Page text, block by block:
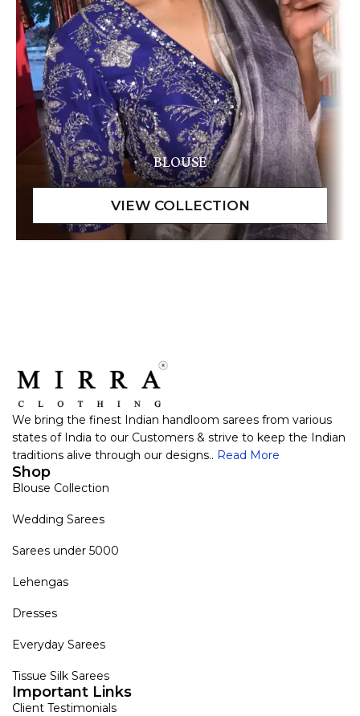
BLOUSE
We bring the finest Indian handloom sarees from various
states of India to our Customers & strive to keep the Indian
traditions alive through our designs.. Read More
Shop
Blouse Collection
Wedding Sarees
Sarees under 5000
Lehengas
Dresses
Everyday Sarees
Tissue Silk Sarees
Important Links
Client Testimonials